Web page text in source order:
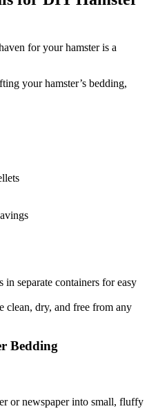
for your hamster is a
your hamster’s bedding,
in separate containers for easy
clean, dry, and free from any
Bedding
or newspaper into small, fluffy